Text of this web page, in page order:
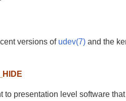
versions of udev(7) and the
to presentation level software